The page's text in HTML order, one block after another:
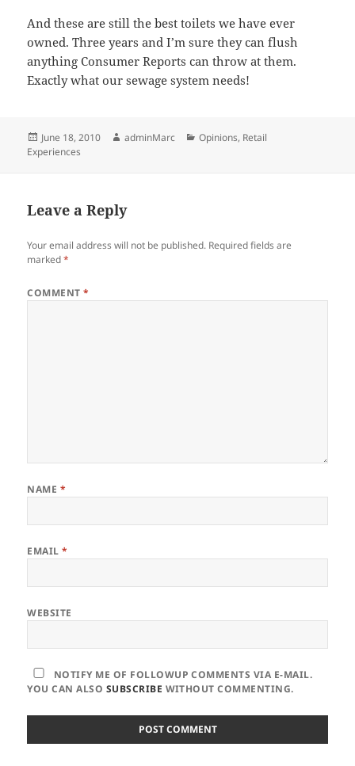
And these are still the best toilets we have ever
owned. Three years and I’m sure they can flush
anything Consumer Reports can throw at them.
Exactly what our sewage system needs!
Posted
on
June 18, 2010 Author
adminMarc Categories
Opinions, Retail
Experiences
Leave a Reply
Your email address will not be published. Required fields are
marked*
COMMENT*
NAME *
EMAIL*
WEBSITE
NOTIFY ME OF FOLLOWUP COMMENTS VIA E-MAIL.
YOU CAN ALSO SUBSCRIBE WITHOUT COMMENTING.